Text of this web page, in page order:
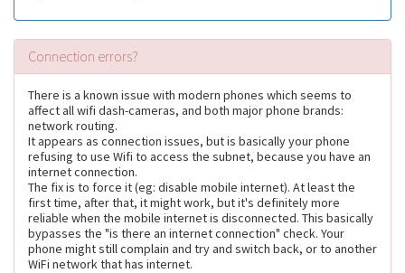
Connection errors?
There is a known issue with modern phones which seems to
affect all wifi dash-cameras, and both major phone brands:
network routing.
It appears as connection issues, but is basically your phone
refusing to use Wifi to access the subnet, because you have an
internet connection.
The fix is to force it (eg: disable mobile internet). At least the
first time, after that, it might work, but it's definitely more
reliable when the mobile internet is disconnected. This basically
bypasses the "is there an internet connection" check. Your
phone might still complain and try and switch back, or to another
WiFi network that has internet.